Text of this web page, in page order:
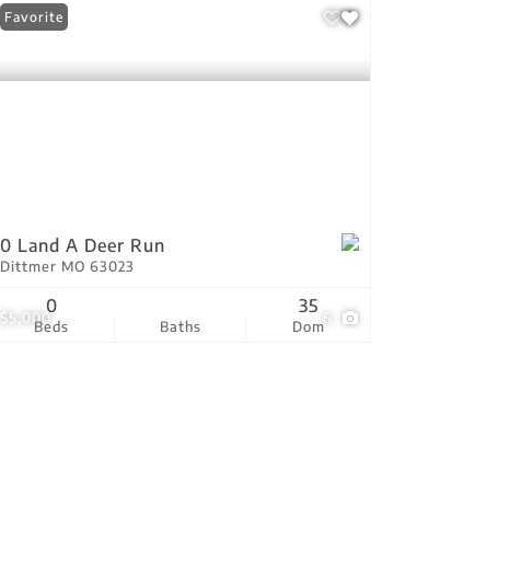
$5,000 6
Favorite
0 Land A Deer Run
Dittmer MO 63023
Beds
0
Baths Dom
35